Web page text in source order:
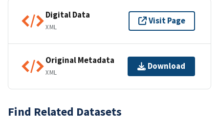
Digital Data
XML
Visit Page
Original Metadata
XML
Download
Find Related Datasets